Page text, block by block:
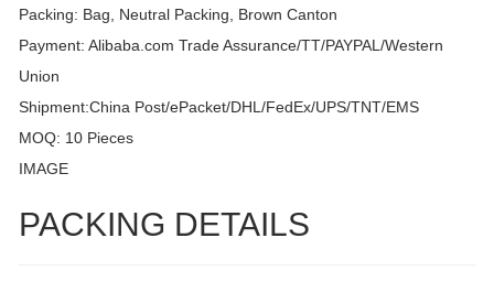
Packing: Bag, Neutral Packing, Brown Canton
Payment: Alibaba.com Trade Assurance/TT/PAYPAL/Western
Union
Shipment:China Post/ePacket/DHL/FedEx/UPS/TNT/EMS
MOQ: 10 Pieces
IMAGE
PACKING DETAILS